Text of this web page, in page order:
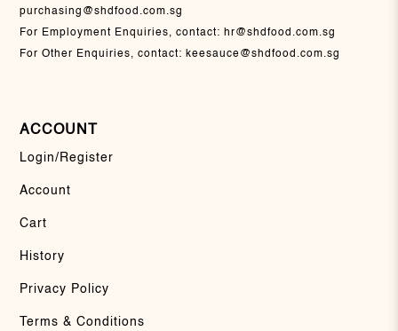
purchasing@shdfood.com.sg
For Employment Enquiries, contact: hr@shdfood.com.sg
For Other Enquiries, contact: keesauce@shdfood.com.sg
ACCOUNT
Login/Register
Account
Cart
History
Privacy Policy
Terms & Conditions